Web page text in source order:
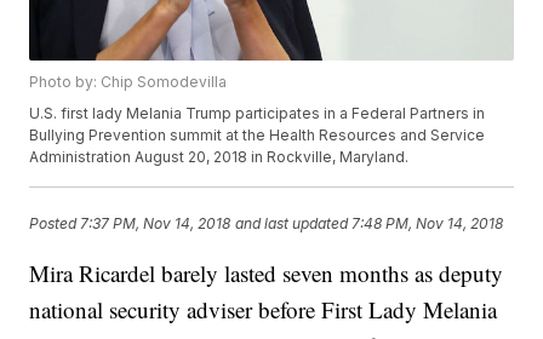
Photo by: Chip Somodevilla
U.S. first lady Melania Trump participates in a Federal Partners in
Bullying Prevention summit at the Health Resources and Service
Administration August 20, 2018 in Rockville, Maryland.
Posted 7:37 PM, Nov 14, 2018 and last updated 7:48 PM, Nov 14, 2018
Mira Ricardel barely lasted seven months as deputy
national security adviser before First Lady Melania